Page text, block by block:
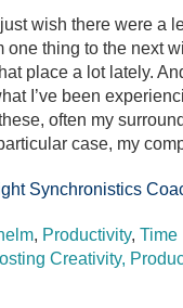
wish there were a
one thing to the next
place a lot lately.
I’ve been
often my
case, my
Synchronistics
, Productivity, Time
Creativity,